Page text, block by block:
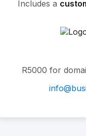
Includes a
R5000 for